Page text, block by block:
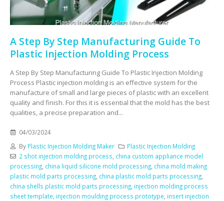
A Step By Step Manufacturing Guide To
Plastic Injection Molding Process
A Step By Step Manufacturing Guide To Plastic Injection Molding
Process Plastic injection molding is an effective system for the
manufacture of small and large pieces of plastic with an excellent
quality and finish. For this it is essential that the mold has the best
qualities, a precise preparation and...
04/03/2024
By Plastic Injection Molding Maker
Plastic Injection Molding
2 shot injection molding process china custom appliance model
processing china liquid silicone mold processing china mold making
plastic mold parts processing china plastic mold parts processing
china shells plastic mold parts processing injection molding process
sheet template injection moulding process prototype insert injection